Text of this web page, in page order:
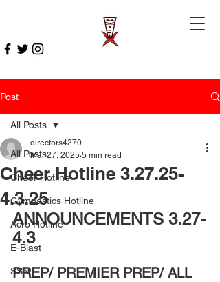
Post
All Posts
Cheer Hotline
Gymnastics Hotline
Acro Hotline
E-Blast
SSN
All Posts
Cheer Hotline 3.27.25-
4.3.25
directors4270
Mar 27, 2025 5 min read
ANNOUNCEMENTS 3.27-
4.3
PREP/ PREMIER PREP/ ALL